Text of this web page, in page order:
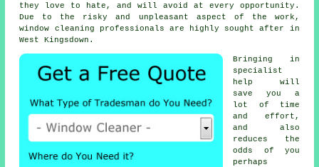
they love to hate, and will avoid at every opportunity.
Due to the risky and unpleasant aspect of the work,
window cleaning professionals are highly sought after in
West Kingsdown.
Bringing in
specialist
help will
save you a
lot of time
and effort,
and also
reduces the
odds of you
perhaps